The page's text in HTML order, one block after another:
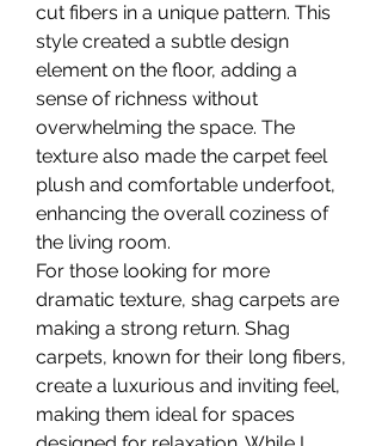
cut fibers in a unique pattern. This
style created a subtle design
element on the floor, adding a
sense of richness without
overwhelming the space. The
texture also made the carpet feel
plush and comfortable underfoot,
enhancing the overall coziness of
the living room.
For those looking for more
dramatic texture, shag carpets are
making a strong return. Shag
carpets, known for their long fibers,
create a luxurious and inviting feel,
making them ideal for spaces